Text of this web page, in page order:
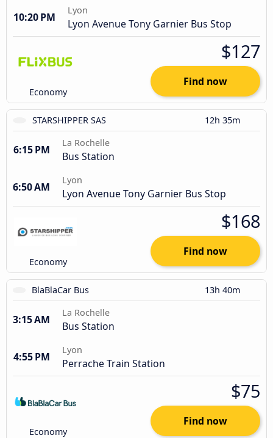
10:20 PM
Lyon
Lyon Avenue Tony Garnier Bus Stop
Economy
$127
Find now
STARSHIPPER SAS 12h 35m
6:15 PM
La Rochelle
Bus Station
6:50 AM
Lyon
Lyon Avenue Tony Garnier Bus Stop
Economy
$168
Find now
BlaBlaCar Bus 13h 40m
3:15 AM
La Rochelle
Bus Station
4:55 PM
Lyon
Perrache Train Station
Economy
$75
Find now